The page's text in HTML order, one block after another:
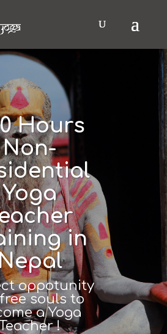
Hours
Non-
Yoga
in
oppotunity
souls to
a Yoga
!